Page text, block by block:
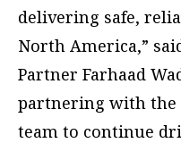
delivering safe,
North America,”
Partner Farhaad
partnering with the
team to continue